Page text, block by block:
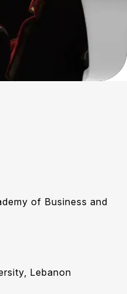
of Business and
Lebanon‎